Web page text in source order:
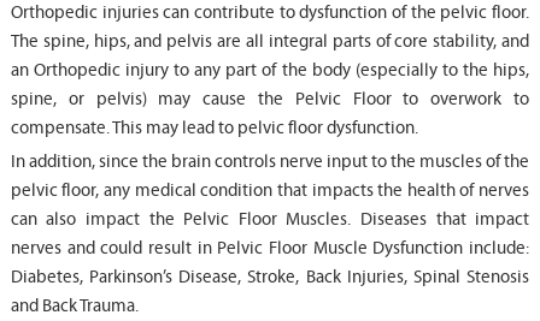
Orthopedic injuries can contribute to dysfunction of the pelvic floor.
The spine, hips, and pelvis are all integral parts of core stability, and
an Orthopedic injury to any part of the body (especially to the hips,
spine, or pelvis) may cause the Pelvic Floor to overwork to
compensate. This may lead to pelvic floor dysfunction.
In addition, since the brain controls nerve input to the muscles of the
pelvic floor, any medical condition that impacts the health of nerves
can also impact the Pelvic Floor Muscles. Diseases that impact
nerves and could result in Pelvic Floor Muscle Dysfunction include:
Diabetes, Parkinson’s Disease, Stroke, Back Injuries, Spinal Stenosis
and Back Trauma.